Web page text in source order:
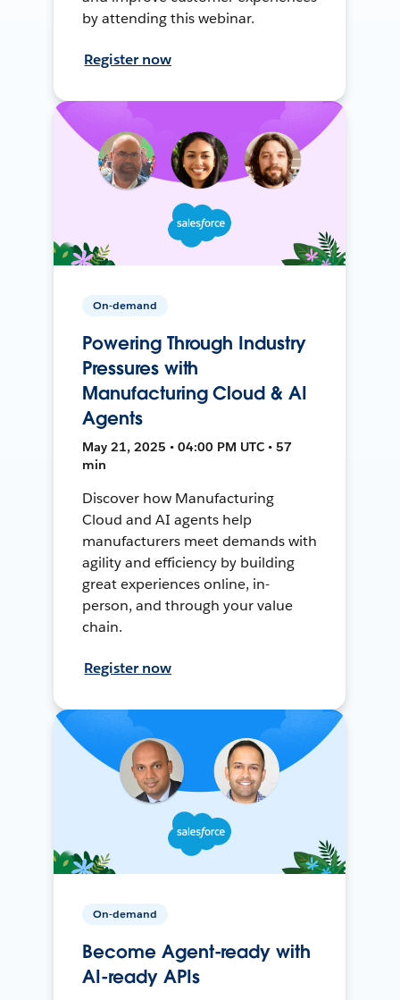
by attending this webinar.
Register now
On-demand
Powering Through Industry
Pressures with
Manufacturing Cloud & AI
Agents
May 21, 2025 • 04:00 PM UTC • 57
min
Discover how Manufacturing
Cloud and AI agents help
manufacturers meet demands with
agility and efficiency by building
great experiences online, in-
person, and through your value
chain.
Register now
On-demand
Become Agent-ready with
AI-ready APIs